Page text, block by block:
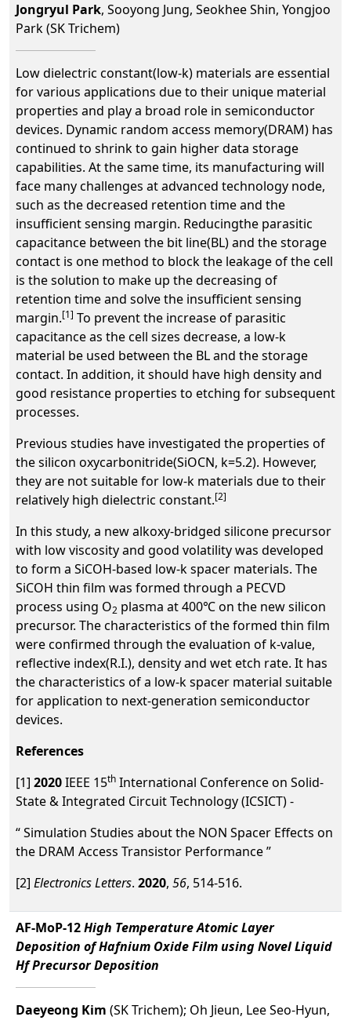
Jongryul Park, Sooyong Jung, Seokhee Shin, Yongjoo
Park (SK Trichem)
Low dielectric constant(low-k) materials are essential
for various applications due to their unique material
properties and play a broad role in semiconductor
devices. Dynamic random access memory(DRAM) has
continued to shrink to gain higher data storage
capabilities. At the same time, its manufacturing will
face many challenges at advanced technology node,
such as the decreased retention time and the
insufficient sensing margin. Reducingthe parasitic
capacitance between the bit line(BL) and the storage
contact is one method to block the leakage of the cell
is the solution to make up the decreasing of
retention time and solve the insufficient sensing
margin.[1] To prevent the increase of parasitic
capacitance as the cell sizes decrease, a low-k
material be used between the BL and the storage
contact. In addition, it should have high density and
good resistance properties to etching for subsequent
processes.
Previous studies have investigated the properties of
the silicon oxycarbonitride(SiOCN, k=5.2). However,
they are not suitable for low-k materials due to their
relatively high dielectric constant.[2]
In this study, a new alkoxy-bridged silicone precursor
with low viscosity and good volatility was developed
to form a SiCOH-based low-k spacer materials. The
SiCOH thin film was formed through a PECVD
process using O2 plasma at 400℃ on the new silicon
precursor. The characteristics of the formed thin film
were confirmed through the evaluation of k-value,
reflective index(R.I.), density and wet etch rate. It has
the characteristics of a low-k spacer material suitable
for application to next-generation semiconductor
devices.
References
[1] 2020IEEE 15th International Conference on Solid-
State & Integrated Circuit Technology (ICSICT) -
“ Simulation Studies about the NON Spacer Effects on
the DRAM Access Transistor Performance ”
[2] Electronics Letters. 2020, 56, 514-516.
AF-MoP-12High Temperature Atomic Layer
Deposition of Hafnium Oxide Film using Novel Liquid
Hf Precursor Deposition
Daeyeong Kim (SK Trichem); Oh Jieun, Lee Seo-Hyun,